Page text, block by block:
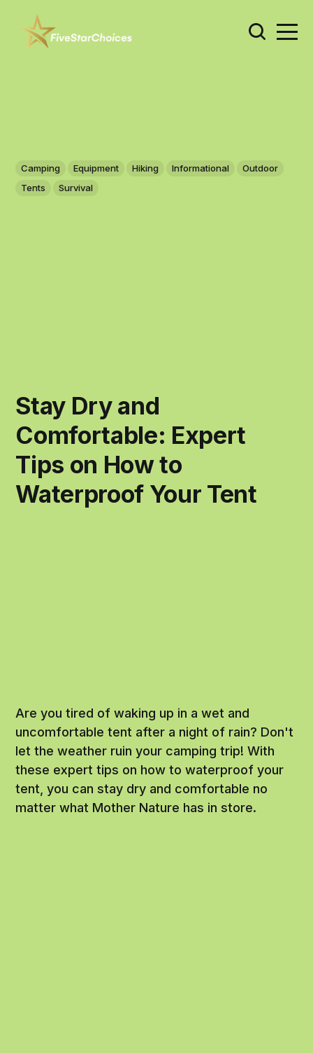
Camping Equipment Hiking Informational
Outdoor
Tents
Survival
Stay Dry and
Comfortable: Expert
Tips on How to
Waterproof Your Tent
Are you tired of waking up in a wet and
uncomfortable tent after a night of rain? Don't
let the weather ruin your camping trip! With
these expert tips on how to waterproof your
tent, you can stay dry and comfortable no
matter what Mother Nature has in store.